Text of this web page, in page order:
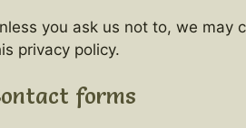
you ask us not to, we may
privacy policy.
forms